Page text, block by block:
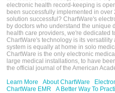
electronic health record-keeping is
been successfully implemented in
solution successful? ChartWare's
by doctors who understand the unique
health care providers, we're dedicated
ChartWare's technology is its
system is equally at home in solo
ChartWare is the only electronic
large medical installations, to have
the official journal of the American
Learn More
About ChartWare
ChartWare EMR
A Better Way To